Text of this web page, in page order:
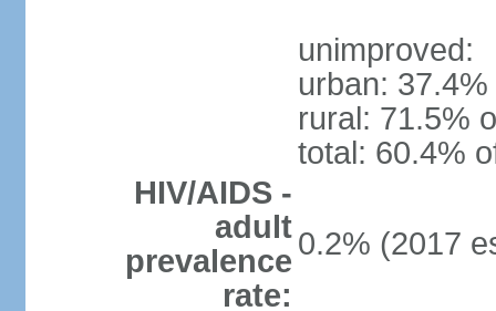
unimproved:
urban:
rural: 71.5%
total: 60.4%
HIV/AIDS -
adult
prevalence
rate:
0.2% (2017